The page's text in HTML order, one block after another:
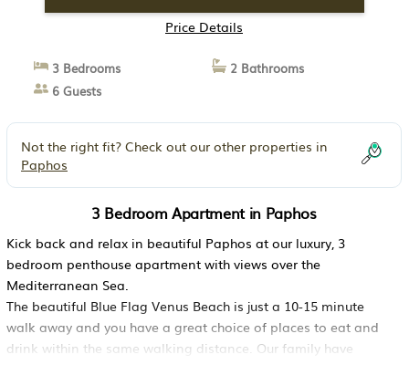
Price Details
3 Bedrooms
2 Bathrooms
6 Guests
Not the right fit? Check out our other properties in
Paphos
3 Bedroom Apartment in Paphos
Kick back and relax in beautiful Paphos at our luxury, 3
bedroom penthouse apartment with views over the
Mediterranean Sea.
The beautiful Blue Flag Venus Beach is just a 10-15 minute
walk away and you have a great choice of places to eat and
drink within the same walking distance. Our family have